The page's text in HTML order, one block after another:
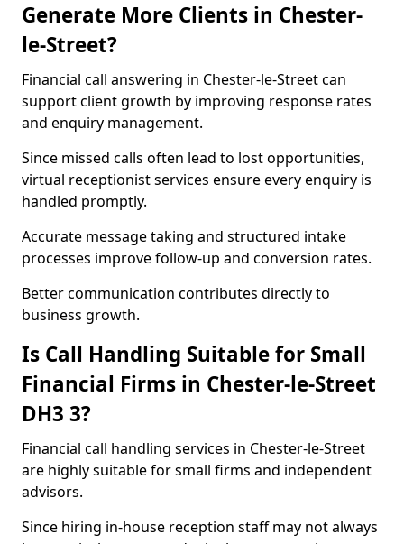
Generate More Clients in Chester-
le-Street?
Financial call answering in Chester-le-Street can
support client growth by improving response rates
and enquiry management.
Since missed calls often lead to lost opportunities,
virtual receptionist services ensure every enquiry is
handled promptly.
Accurate message taking and structured intake
processes improve follow-up and conversion rates.
Better communication contributes directly to
business growth.
Is Call Handling Suitable for Small
Financial Firms in Chester-le-Street
DH3 3?
Financial call handling services in Chester-le-Street
are highly suitable for small firms and independent
advisors.
Since hiring in-house reception staff may not always